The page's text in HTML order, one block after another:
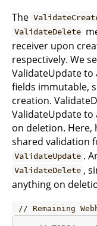
The
ValidateDelete
receiver upon
respectively. We
ValidateUpdate to
fields immutable,
creation.
ValidateUpdate
on deletion. Here,
shared validation
ValidateUpdate .
ValidateDelete ,
anything on
Remaining